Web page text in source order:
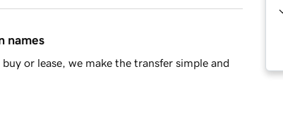
names
or lease, we make the transfer simple and